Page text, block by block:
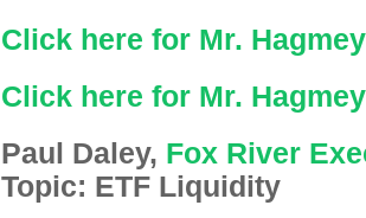
Click here for Mr.
Click here for Mr.
Paul Daley, Fox River
Topic: ETF Liquidity